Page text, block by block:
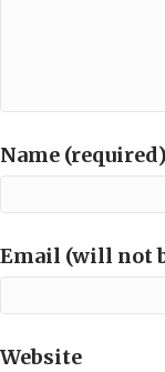
Name (required)
Email (will not
Website